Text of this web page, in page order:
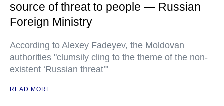
source of threat to people — Russian
Foreign Ministry
According to Alexey Fadeyev, the Moldovan
authorities "clumsily cling to the theme of the non-
existent ‘Russian threat’"
READ MORE